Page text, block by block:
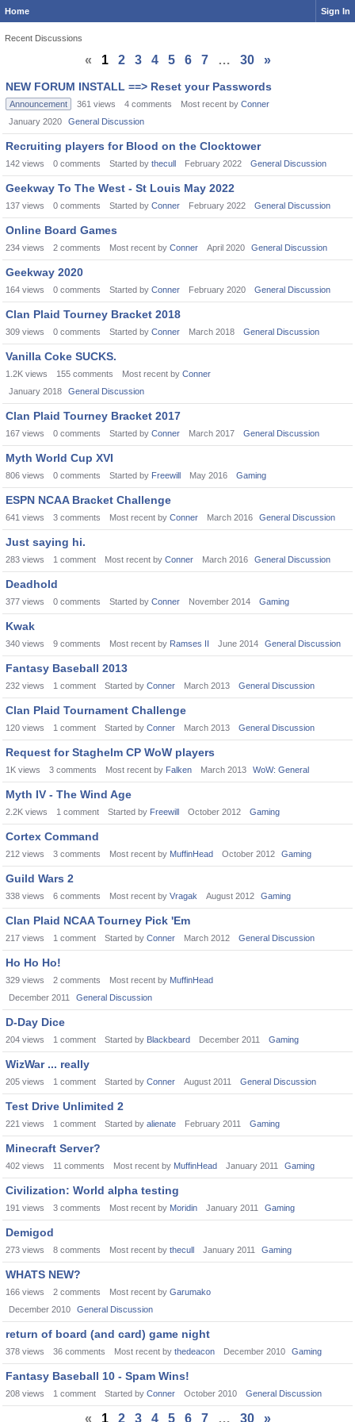
Home Sign In
Recent Discussions
« 1 2 3 4 5 6 7 … 30
»
Discussion
List
NEW FORUM INSTALL ==> Reset your Passwords
Announcement 361 views 4 comments Most recent by Conner
January 2020
General Discussion
Recruiting players for Blood on the Clocktower
142 views 0 comments Started by thecull February 2022 General Discussion
Geekway To The West - St Louis May 2022
137 views 0 comments Started by Conner February 2022 General Discussion
Online Board Games
234 views 2 comments Most recent by Conner April 2020 General Discussion
Geekway 2020
164 views 0 comments Started by Conner February 2020 General Discussion
Clan Plaid Tourney Bracket 2018
309 views 0 comments Started by Conner March 2018 General Discussion
Vanilla Coke SUCKS.
1.2K views 155 comments Most recent by Conner
January 2018
General Discussion
Clan Plaid Tourney Bracket 2017
167 views 0 comments Started by Conner March 2017 General Discussion
Myth World Cup XVI
806 views 0 comments Started by Freewill May 2016 Gaming
ESPN NCAA Bracket Challenge
641 views 3 comments Most recent by Conner March 2016 General Discussion
Just saying hi.
283 views 1 comment Most recent by Conner March 2016 General Discussion
Deadhold
377 views 0 comments Started by Conner November 2014 Gaming
Kwak
340 views 9 comments Most recent by Ramses II June 2014 General Discussion
Fantasy Baseball 2013
232 views 1 comment Started by Conner March 2013 General Discussion
Clan Plaid Tournament Challenge
120 views 1 comment Started by Conner March 2013 General Discussion
Request for Staghelm CP WoW players
1K views 3 comments Most recent by Falken March 2013 WoW: General
Myth IV - The Wind Age
2.2K views 1 comment Started by Freewill October 2012 Gaming
Cortex Command
212 views 3 comments Most recent by MuffinHead October 2012 Gaming
Guild Wars 2
338 views 6 comments Most recent by Vragak August 2012 Gaming
Clan Plaid NCAA Tourney Pick 'Em
217 views 1 comment Started by Conner March 2012 General Discussion
Ho Ho Ho!
329 views 2 comments Most recent by MuffinHead
December 2011
General Discussion
D-Day Dice
204 views 1 comment Started by Blackbeard December 2011 Gaming
WizWar ... really
205 views 1 comment Started by Conner August 2011 General Discussion
Test Drive Unlimited 2
221 views 1 comment Started by alienate February 2011 Gaming
Minecraft Server?
402 views 11 comments Most recent by MuffinHead January 2011 Gaming
Civilization: World alpha testing
191 views 3 comments Most recent by Moridin January 2011 Gaming
Demigod
273 views 8 comments Most recent by thecull January 2011 Gaming
WHATS NEW?
166 views 2 comments Most recent by Garumako
December 2010
General Discussion
return of board (and card) game night
378 views 36 comments Most recent by thedeacon December 2010 Gaming
Fantasy Baseball 10 - Spam Wins!
208 views 1 comment Started by Conner October 2010 General Discussion
« 1 2 3 4 5 6 7 … 30 »